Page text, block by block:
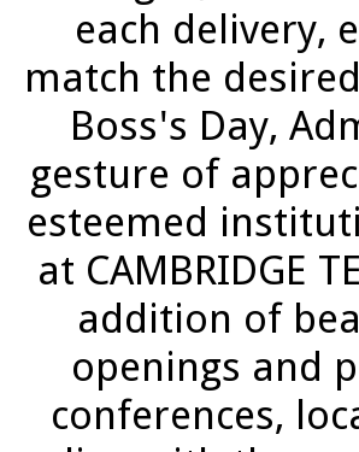
each delivery,
match the
Boss's Day,
gesture of
esteemed
at CAMBRIDGE
addition of
openings and
conferences,